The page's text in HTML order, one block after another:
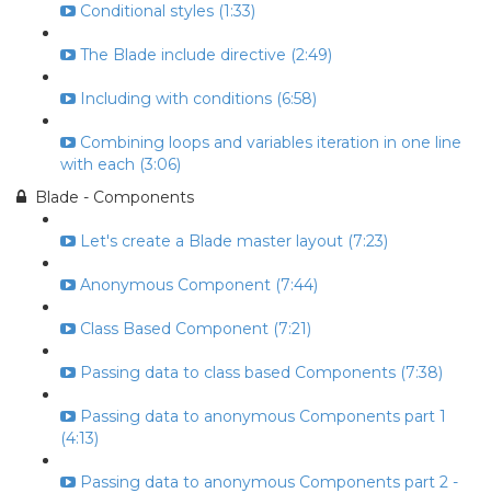
Conditional styles (1:33)
The Blade include directive (2:49)
Including with conditions (6:58)
Combining loops and variables iteration in one line
with each (3:06)
Blade - Components
Let's create a Blade master layout (7:23)
Anonymous Component (7:44)
Class Based Component (7:21)
Passing data to class based Components (7:38)
Passing data to anonymous Components part 1
(4:13)
Passing data to anonymous Components part 2 -